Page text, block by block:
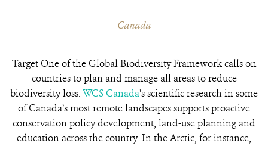
Canada
Target One of the Global Biodiversity Framework calls on
countries to plan and manage all areas to reduce
biodiversity loss.WCS Canada’s scientific research in some
of Canada’s most remote landscapes supports proactive
conservation policy development, land-use planning and
education across the country. In the Arctic, for instance,